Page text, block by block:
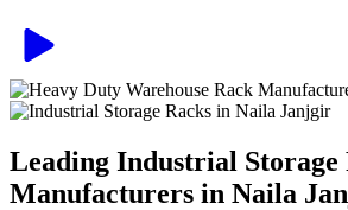
Leading Industrial Storage
Manufacturers in Naila